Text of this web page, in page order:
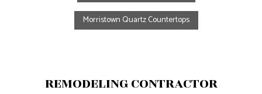
Morristown Quartz Countertops
REMODELING CONTRACTOR